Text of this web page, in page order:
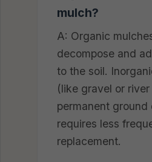
mulch?
A: Organic
decompose and
to the soil.
(like gravel or
permanent
requires less
replacement.